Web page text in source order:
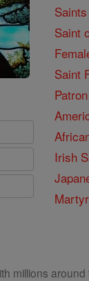
Saint
Saint
Irish
millions around